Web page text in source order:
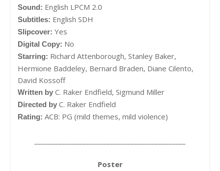
Sound: English LPCM 2.0
Subtitles: English SDH
Slipcover: Yes
Digital Copy: No
Starring: Richard Attenborough, Stanley Baker,
Hermione Baddeley, Bernard Braden, Diane Cilento,
David Kossoff
Written by C. Raker Endfield, Sigmund Miller
Directed by C. Raker Endfield
Rating: ACB: PG (mild themes, mild violence)
Poster